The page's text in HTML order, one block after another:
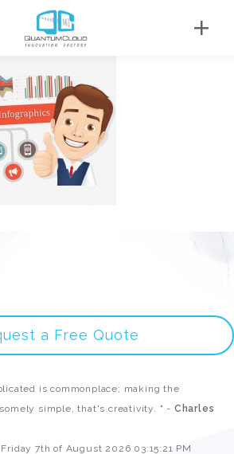
a Free Quote
is commonplace; making the
simple, that's creativity. " - Charles
7th of August 2026 03:15:21 PM